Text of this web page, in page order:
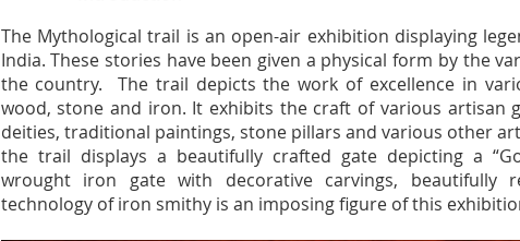
The Mythological trail is an open-air exhibition displaying
India. These stories have been given a physical form by the
the country. The trail depicts the work of excellence in
wood, stone and iron. It exhibits the craft of various artisan
deities, traditional paintings, stone pillars and various other
the trail displays a beautifully crafted gate depicting a
wrought iron gate with decorative carvings, beautifully
technology of iron smithy is an imposing figure of this